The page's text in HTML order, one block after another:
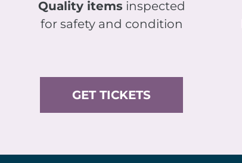
for safety and condition
GET TICKETS